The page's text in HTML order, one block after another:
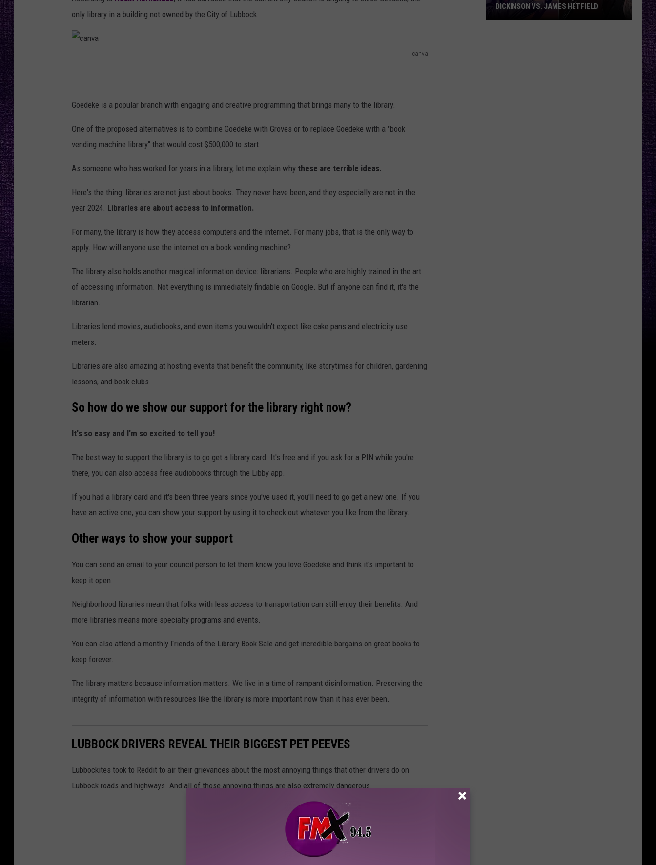
LOUDWIRE NIGHTS
only library in a building not owned by the City of Lubbock.
canva
v
a
Goedeke is a popular branch with engaging and creative programming that brings many to the library.
One of the proposed alternatives is to combine Goedeke with Groves or to replace Goedeke with a "book
vending machine library" that would cost $500,000 to start.
As someone who has worked for years in a library, let me explain why these are terrible ideas.
Here's the thing: libraries are not just about books. They never have been, and they especially are not in the
year 2024. Libraries are about access to information.
For many, the library is how they access computers and the internet. For many jobs, that is the only way to
apply. How will anyone use the internet on a book vending machine?
The library also holds another magical information device: librarians. People who are highly trained in the art
of accessing information. Not everything is immediately findable on Google. But if anyone can find it, it's the
librarian.
Libraries lend movies, audiobooks, and even items you wouldn't expect like cake pans and electricity use
meters.
Libraries are also amazing at hosting events that benefit the community, like storytimes for children, gardening
lessons, and book clubs.
So how do we show our support for the library right now?
It's so easy and I'm so excited to tell you!
The best way to support the library is to go get a library card. It's free and if you ask for a PIN while you're
there, you can also access free audiobooks through the Libby app.
If you had a library card and it's been three years since you've used it, you'll need to go get a new one. If you
have an active one, you can show your support by using it to check out whatever you like from the library.
Other ways to show your support
You can send an email to your council person to let them know you love Goedeke and think it's important to
keep it open.
Neighborhood libraries mean that folks with less access to transportation can still enjoy their benefits. And
more libraries means more specialty programs and events.
You can also attend a monthly Friends of the Library Book Sale and get incredible bargains on great books to
keep forever.
The library matters because information matters. We live in a time of rampant disinformation. Preserving the
integrity of information with resources like the library is more important now than it has ever been.
LUBBOCK DRIVERS REVEAL THEIR BIGGEST PET PEEVES
Lubbockites took to Reddit to air their grievances about the most annoying things that other drivers do on
Lubbock roads and highways. And all of those annoying things are also extremely dangerous.
DICKINSON VS. JAMES HETFIELD